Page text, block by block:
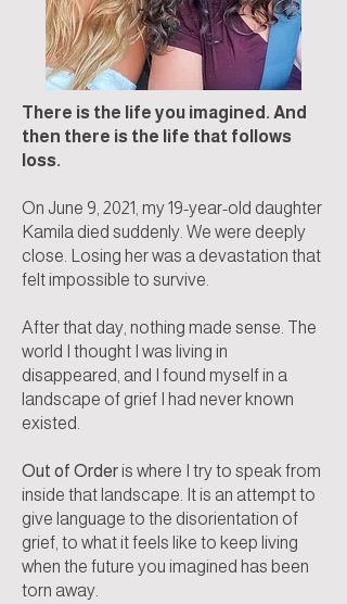
There is the life you imagined. And
then there is the life that follows
loss.
On June 9, 2021, my 19-year-old daughter
Kamila died suddenly. We were deeply
close. Losing her was a devastation that
felt impossible to survive.
After that day, nothing made sense. The
world I thought I was living in
disappeared, and I found myself in a
landscape of grief I had never known
existed.
Out of Orderis where I try to speak from
inside that landscape. It is an attempt to
give language to the disorientation of
grief, to what it feels like to keep living
when the future you imagined has been
torn away.